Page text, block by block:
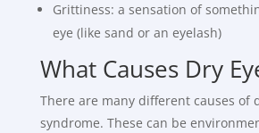
Grittiness: a sensation of
eye (like sand or an eyelash)
What Causes Dry
There are many different causes of
syndrome. These can be